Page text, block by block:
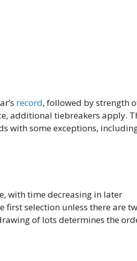
record, followed by strength
additional tiebreakers apply.
with some exceptions,
with time decreasing in later
selection unless there are
of lots determines the